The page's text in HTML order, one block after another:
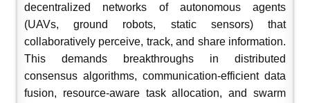
decentralized networks of autonomous agents
(UAVs, ground robots, static sensors) that
collaboratively perceive, track, and share information.
This demands breakthroughs in distributed
consensus algorithms, communication-efficient data
fusion, resource-aware task allocation, and swarm